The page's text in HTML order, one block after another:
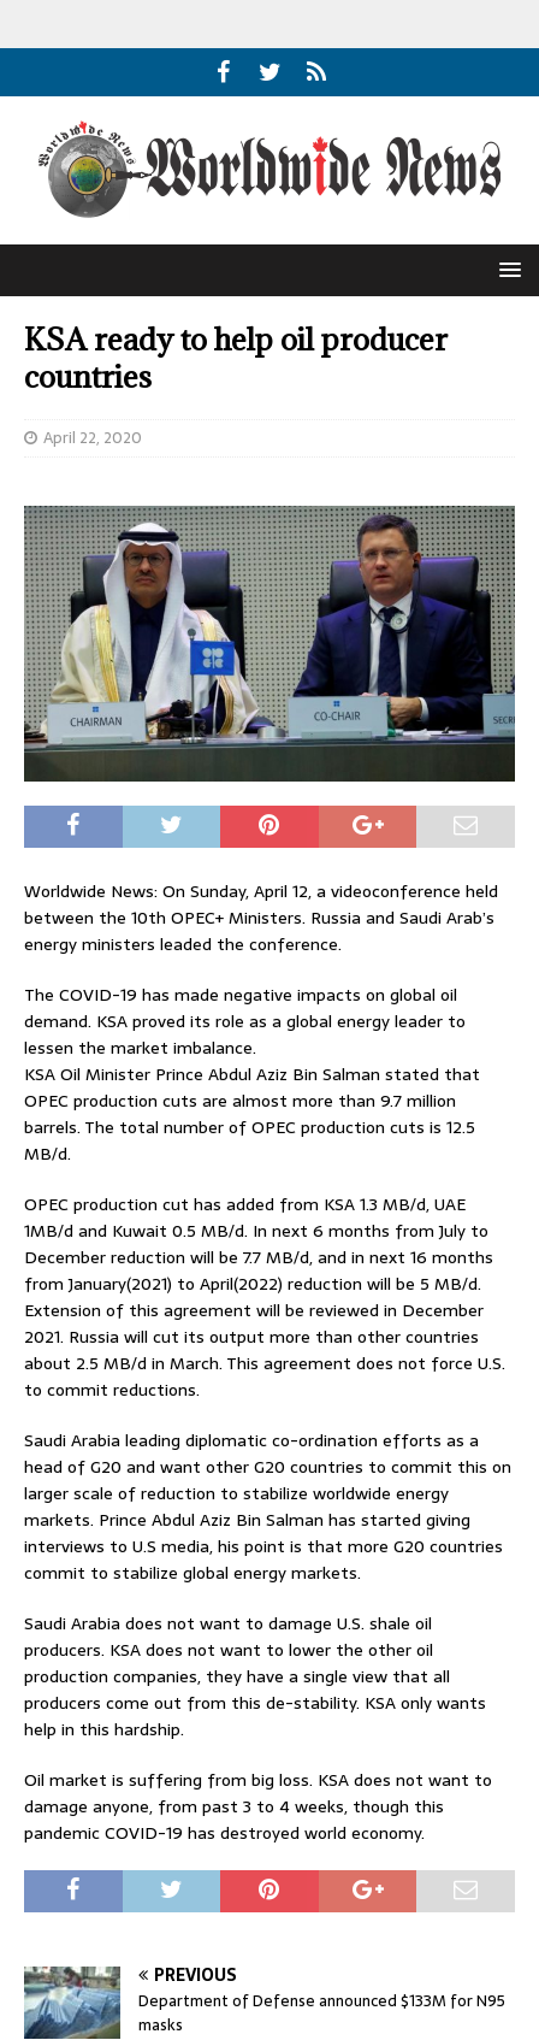
KSA ready to help oil producer
countries
April 22, 2020
Worldwide News: On Sunday, April 12, a videoconference held
between the 10th OPEC+ Ministers. Russia and Saudi Arab’s
energy ministers leaded the conference.
The COVID-19 has made negative impacts on global oil
demand. KSA proved its role as a global energy leader to
lessen the market imbalance.
KSA Oil Minister Prince Abdul Aziz Bin Salman stated that
OPEC production cuts are almost more than 9.7 million
barrels. The total number of OPEC production cuts is 12.5
MB/d.
OPEC production cut has added from KSA 1.3 MB/d, UAE
1MB/d and Kuwait 0.5 MB/d. In next 6 months from July to
December reduction will be 7.7 MB/d, and in next 16 months
from January(2021) to April(2022) reduction will be 5 MB/d.
Extension of this agreement will be reviewed in December
2021. Russia will cut its output more than other countries
about 2.5 MB/d in March. This agreement does not force U.S.
to commit reductions.
Saudi Arabia leading diplomatic co-ordination efforts as a
head of G20 and want other G20 countries to commit this on
larger scale of reduction to stabilize worldwide energy
markets. Prince Abdul Aziz Bin Salman has started giving
interviews to U.S media, his point is that more G20 countries
commit to stabilize global energy markets.
Saudi Arabia does not want to damage U.S. shale oil
producers. KSA does not want to lower the other oil
production companies, they have a single view that all
producers come out from this de-stability. KSA only wants
help in this hardship.
Oil market is suffering from big loss. KSA does not want to
damage anyone, from past 3 to 4 weeks, though this
pandemic COVID-19 has destroyed world economy.
PREVIOUS
Department of Defense announced $133M for N95
masks